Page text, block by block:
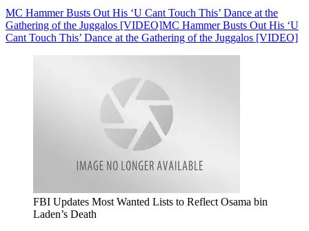
MC Hammer Busts Out His ‘U Cant Touch This’ Dance at the
Gathering of the Juggalos [VIDEO]MC Hammer Busts Out His ‘U
Cant Touch This’ Dance at the Gathering of the Juggalos [VIDEO]
FBI Updates Most Wanted Lists to Reflect Osama bin
Laden’s Death